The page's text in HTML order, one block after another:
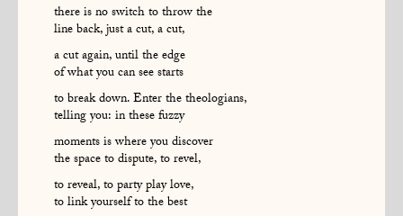
there is no switch to throw the
line back, just a cut, a cut,
a cut again, until the edge
of what you can see starts
to break down. Enter the theologians,
telling you: in these fuzzy
moments is where you discover
the space to dispute, to revel,
to reveal, to party play love,
to link yourself to the best